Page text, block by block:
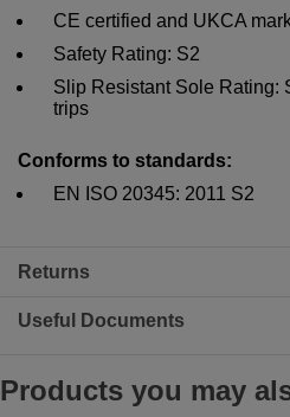
CE certified and UKCA
Safety Rating: S2
Slip Resistant Sole Rating:
trips
Conforms to standards:
EN ISO 20345: 2011 S2
Returns
Useful Documents
Products you may